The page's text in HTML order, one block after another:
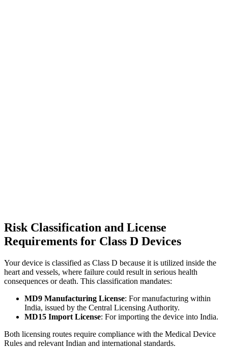
Risk Classification and License
Requirements for Class D Devices
Your device is classified as Class D because it is utilized inside the
heart and vessels, where failure could result in serious health
consequences or death. This classification mandates:
MD9 Manufacturing License: For manufacturing within
India, issued by the Central Licensing Authority.
MD15 Import License: For importing the device into India.
Both licensing routes require compliance with the Medical Device
Rules and relevant Indian and international standards.